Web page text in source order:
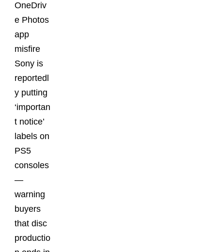
OneDriv
e Photos
app
misfire
Sony is
reportedl
y putting
‘importan
t notice’
labels on
PS5
consoles
—
warning
buyers
that disc
productio